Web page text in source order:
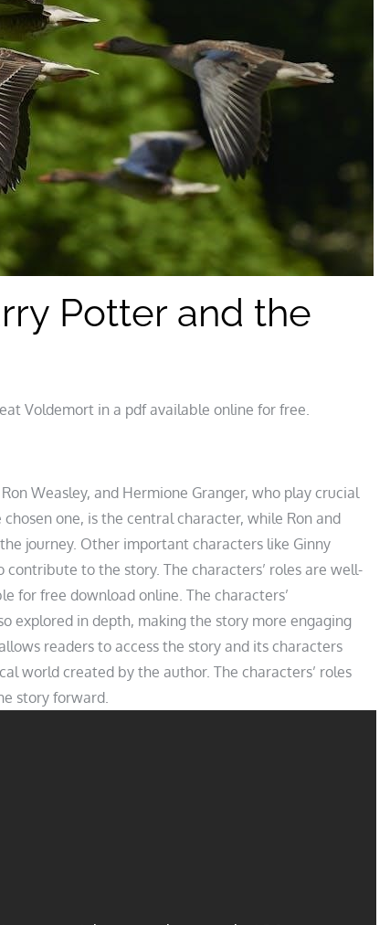
Potter and the
Voldemort in a pdf available online for free.
Weasley, and Hermione Granger, who play crucial
one, is the central character, while Ron and
journey. Other important characters like Ginny
to the story. The characters’ roles are well-
for free download online. The characters’
explored in depth, making the story more engaging
readers to access the story and its characters
world created by the author. The characters’ roles
story forward.